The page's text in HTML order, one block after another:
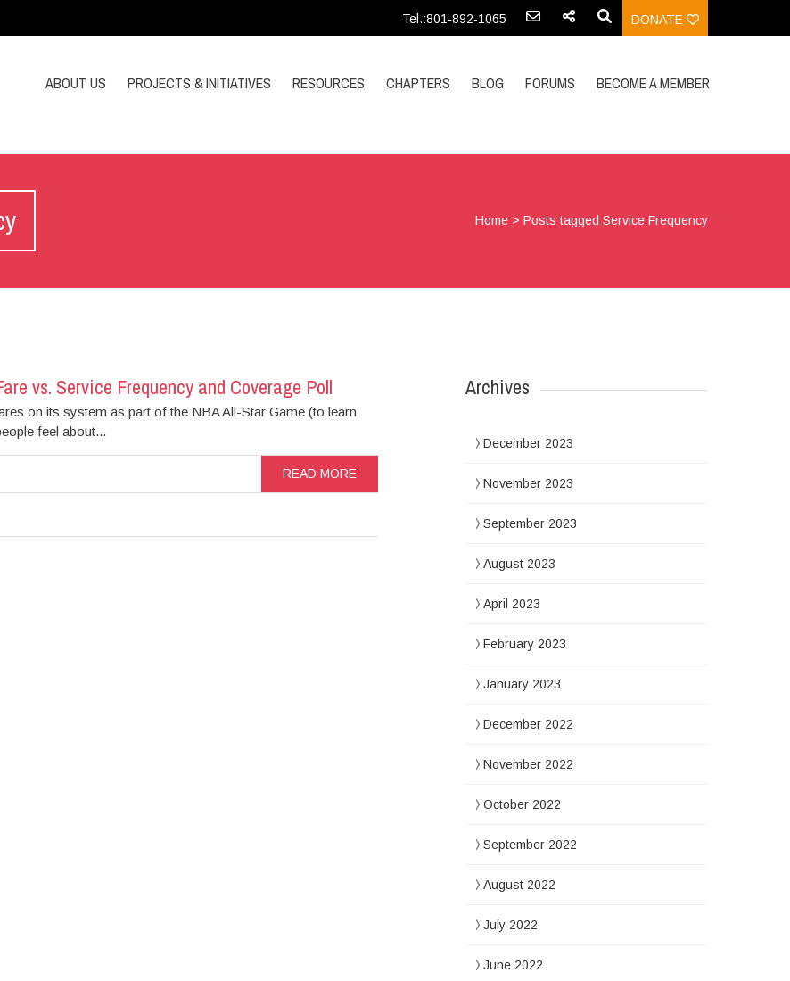
Tel.:801-892-1065 DONATE
ABOUT US PROJECTS & INITIATIVES RESOURCES CHAPTERS BLOG FORUMS BECOME A MEMBER
Home >Posts tagged Service Frequency
vs. Service Frequency and Coverage Poll
on its system as part of the NBA All-Star Game (to learn
feel about...
READ MORE
Archives
December 2023
November 2023
September 2023
August 2023
April 2023
February 2023
January 2023
December 2022
November 2022
October 2022
September 2022
August 2022
July 2022
June 2022